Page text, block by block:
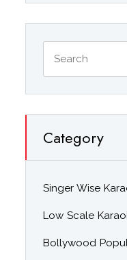
Category
Singer Wise
Low Scale
Bollywood